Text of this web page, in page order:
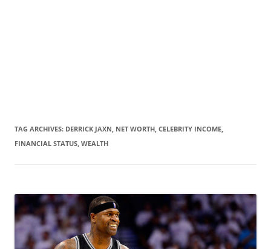
TAG ARCHIVES: DERRICK JAXN, NET WORTH, CELEBRITY INCOME,
FINANCIAL STATUS, WEALTH